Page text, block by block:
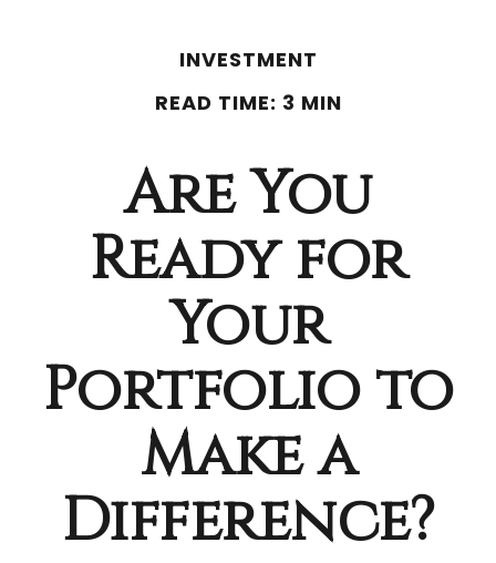
INVESTMENT
READ TIME: 3 MIN
Are You
Ready for
Your
Portfolio to
Make a
Difference?